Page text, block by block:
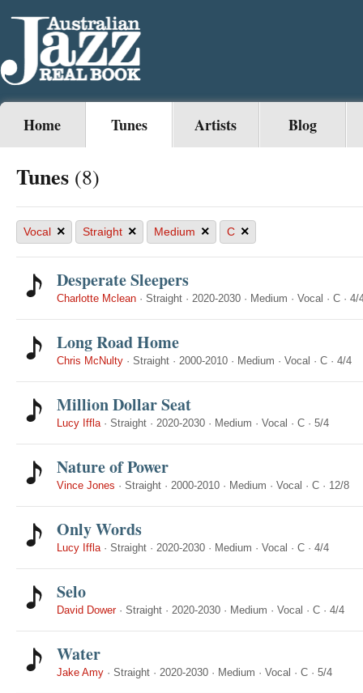
Home Tunes Artists Blog
Tunes (8)
Vocal × Straight × Medium × C ×
Desperate Sleepers
Charlotte Mclean · Straight · 2020-2030 · Medium · Vocal · C · 4/
Long Road Home
Chris McNulty · Straight · 2000-2010 · Medium · Vocal · C · 4/4
Million Dollar Seat
Lucy Iffla· Straight · 2020-2030 · Medium · Vocal · C · 5/4
Nature of Power
Vince Jones · Straight · 2000-2010 · Medium · Vocal · C · 12/8
Only Words
Lucy Iffla· Straight · 2020-2030 · Medium · Vocal · C · 4/4
Selo
David Dower· Straight · 2020-2030 · Medium · Vocal · C · 4/4
Water
Jake Amy · Straight · 2020-2030 · Medium · Vocal · C · 5/4